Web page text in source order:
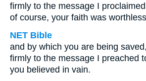
firmly to the message I
of course, your faith was
NET Bible
and by which you are being
firmly to the message I preached
you believed in vain.